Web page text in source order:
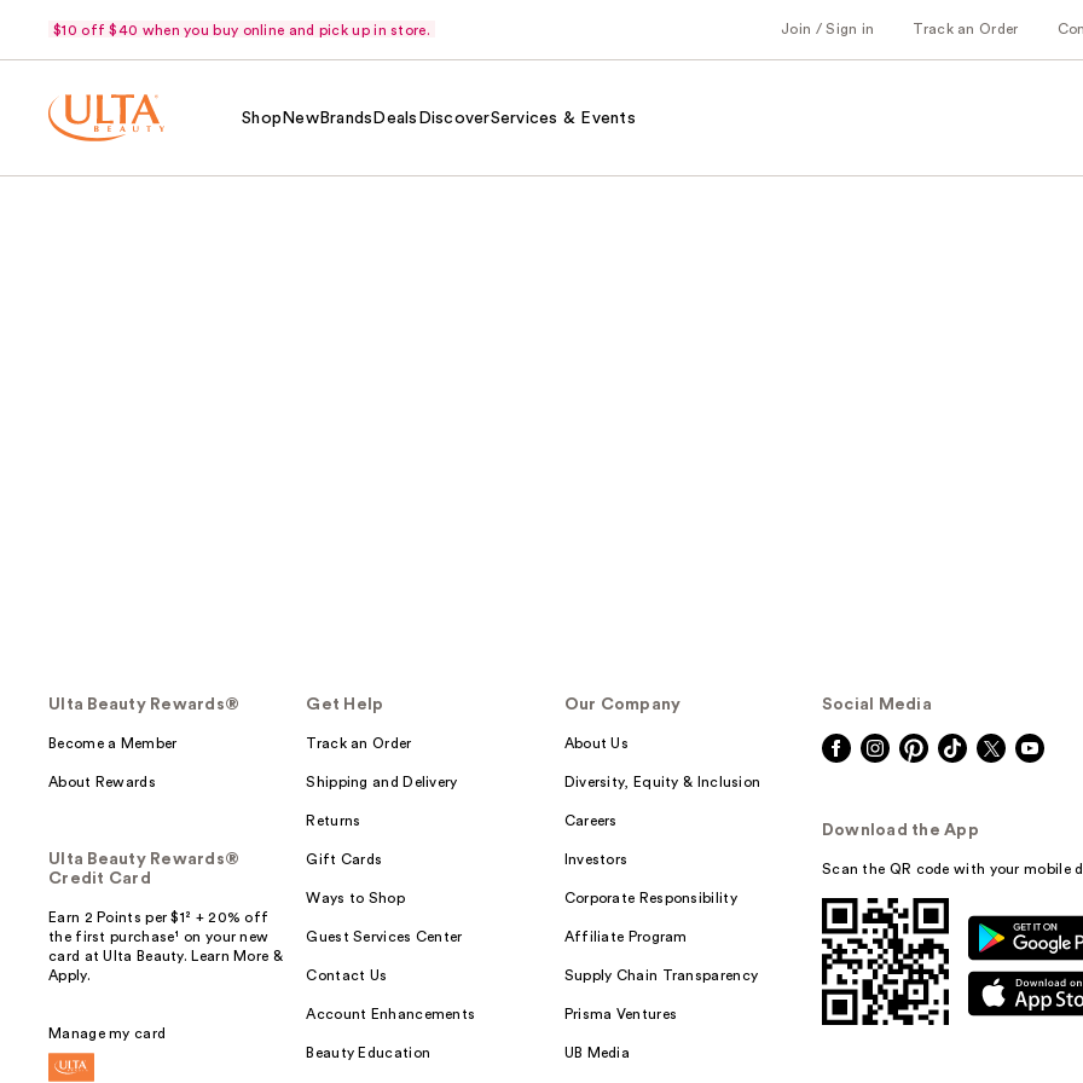
$10 off $40 when you buy online and pick up in store. Join / Sign in Track an Order
Shop NewBrands Deals DiscoverServices & Events
Ulta Beauty Rewards®
Become a Member
About Rewards
Ulta Beauty Rewards®
Credit Card
Earn 2 Points per $1² + 20% off
the first purchase¹ on your new
card at Ulta Beauty. Learn More &
Apply.
Manage my card
Get Help
Track an Order
Shipping and Delivery
Returns
Gift Cards
Ways to Shop
Guest Services Center
Contact Us
Account Enhancements
Beauty Education
Our Company
About Us
Diversity, Equity & Inclusion
Careers
Investors
Corporate Responsibility
Affiliate Program
Supply Chain Transparency
Prisma Ventures
UB Media
Social Media
Download the App
Scan the QR code with your mobile